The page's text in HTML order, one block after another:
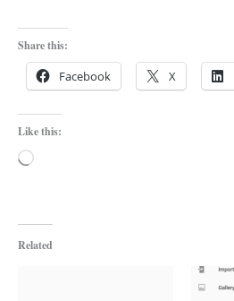
Share this:
Facebook X
Like this:
Loading…
Related